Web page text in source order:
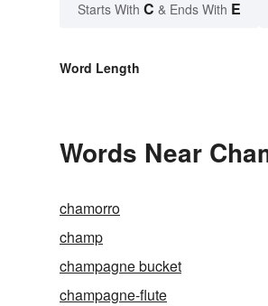
Starts With C & Ends With E
Word Length
Words Near
chamorro
champ
champagne bucket
champagne-flute